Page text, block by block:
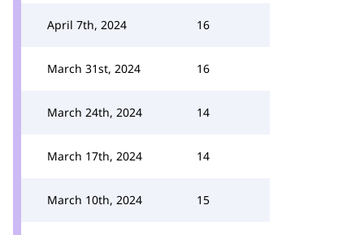
April 7th, 2024 16
March 31st, 2024 16
March 24th, 2024 14
March 17th, 2024 14
March 10th, 2024 15